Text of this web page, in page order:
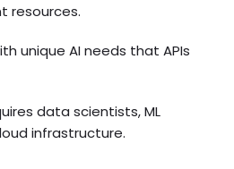
resources.
unique AI needs that APIs
data scientists, ML
infrastructure.